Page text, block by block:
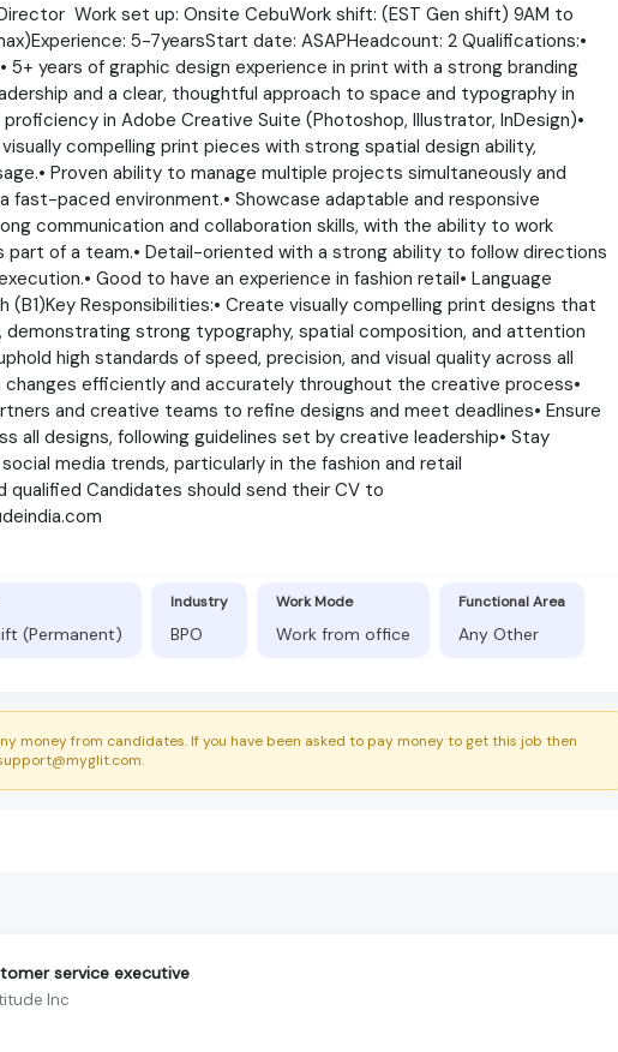
Work set up: Onsite CebuWork shift: (EST Gen shift) 9AM to
5-7yearsStart date: ASAPHeadcount: 2 Qualifications:•
5+ years of graphic design experience in print with a strong branding
and a clear, thoughtful approach to space and typography in
in Adobe Creative Suite (Photoshop, Illustrator, InDesign)•
compelling print pieces with strong spatial design ability,
Proven ability to manage multiple projects simultaneously and
fast-paced environment.• Showcase adaptable and responsive
communication and collaboration skills, with the ability to work
part of a team.• Detail-oriented with a strong ability to follow directions
Good to have an experience in fashion retail• Language
(B1)Key Responsibilities:• Create visually compelling print designs that
demonstrating strong typography, spatial composition, and attention
high standards of speed, precision, and visual quality across all
changes efficiently and accurately throughout the creative process•
and creative teams to refine designs and meet deadlines• Ensure
all designs, following guidelines set by creative leadership• Stay
media trends, particularly in the fashion and retail
qualified Candidates should send their CV to
(Permanent)
Industry
BPO
Work Mode
Work from office
Functional Area
Any Other
money from candidates. If you have been asked to pay money to get this job then
service executive
Inc